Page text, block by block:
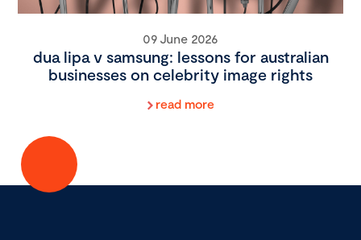
09 June 2026
dua lipa v samsung: lessons for australian
businesses on celebrity image rights
read more